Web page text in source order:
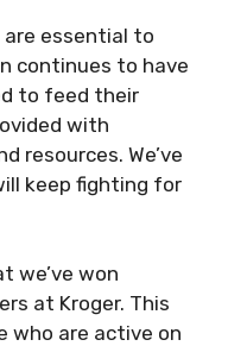
are essential to
continues to have
to feed their
with
resources. We’ve
keep fighting for
we’ve won
at Kroger. This
who are active on